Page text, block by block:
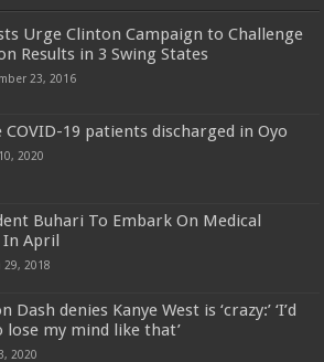
Urge Clinton Campaign to Challenge
Results in 3 Swing States
23, 2016
COVID-19 patients discharged in Oyo
2020
Buhari To Embark On Medical
In April
29, 2018
Dash denies Kanye West is ‘crazy:’ ‘I’d
lose my mind like that’
2020